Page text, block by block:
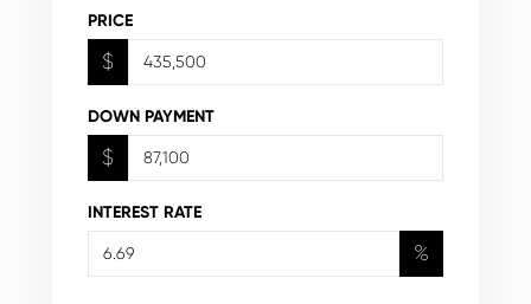
PRICE
$
DOWN PAYMENT
$
INTEREST RATE
%